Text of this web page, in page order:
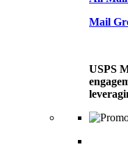
Mail
USPS